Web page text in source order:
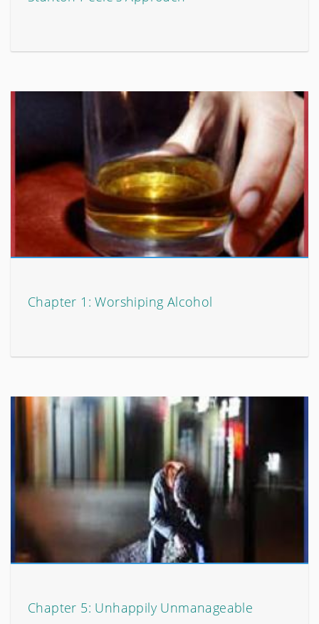
Chapter 1: Worshiping Alcohol
Chapter 5: Unhappily Unmanageable